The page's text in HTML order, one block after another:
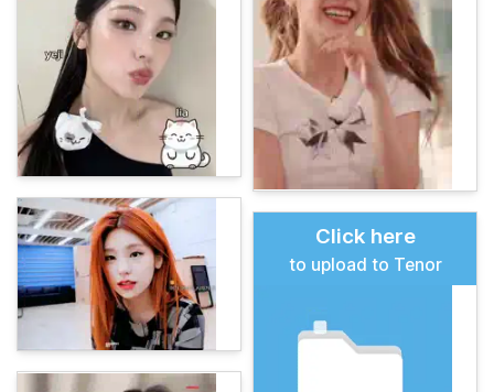
Click here
to upload to Tenor